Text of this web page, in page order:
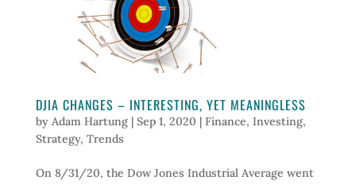
DJIA CHANGES – INTERESTING, YET MEANINGLESS
by Adam Hartung| Sep 1, 2020 | Finance, Investing,
Strategy, Trends
On 8/31/20, the Dow Jones Industrial Average went